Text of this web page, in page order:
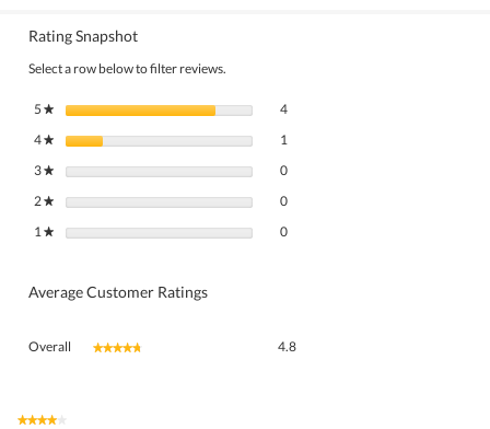
Rating Snapshot
Select a row below to filter reviews.
5★ stars 4
4★ stars 1
3★ stars 0
2★ stars 0
1★ stars 0
Average Customer Ratings
Overall ★★★★★
★★★★★ 4.8
★★★★★
★★★★★